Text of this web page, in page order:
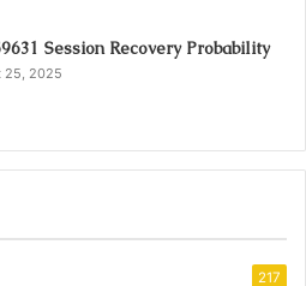
Session Recovery Probability
25, 2025
217